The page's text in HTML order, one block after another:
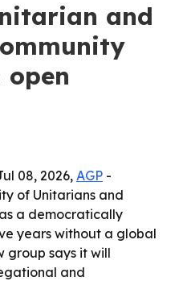
and
open
08, 2026, AGP -
of Unitarians and
a democratically
years without a global
group says it will
and